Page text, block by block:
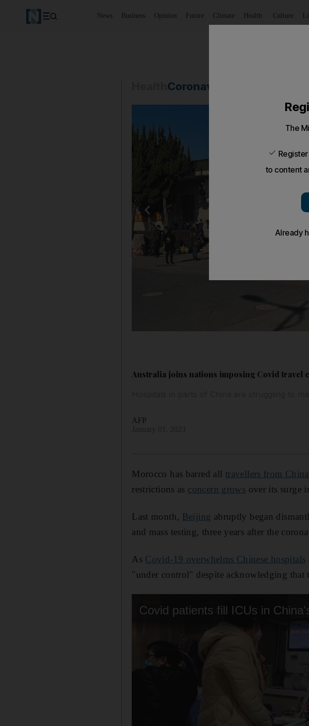
News Business Opinion Future Climate Health Culture
Coronavirus
Australia joins nations imposing Covid travel
AFP
Morocco has barred all travellers from China
restrictions as concern grows over its surge
Last month, Beijing abruptly began
and mass testing, three years after the
As Covid-19 overwhelms Chinese hospitals
"under control" despite acknowledging